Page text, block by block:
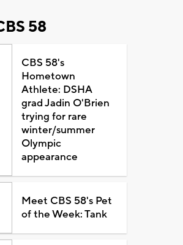
58
CBS 58's
Hometown
Athlete: DSHA
grad Jadin O'Brien
trying for rare
winter/summer
Olympic
appearance
Meet CBS 58's Pet
of the Week: Tank